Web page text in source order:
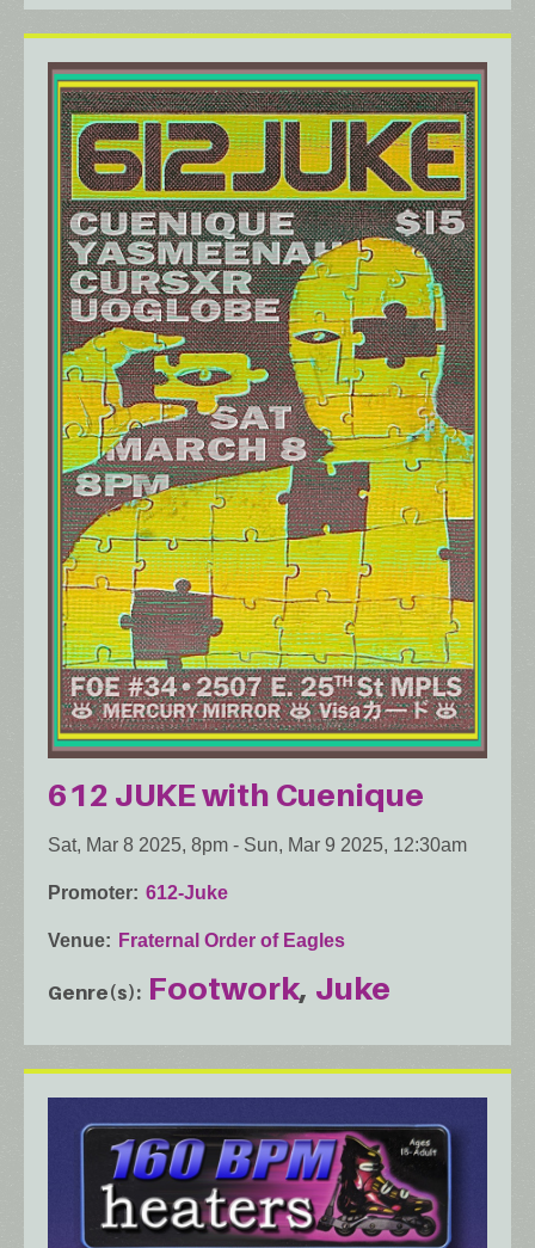
612 JUKE with Cuenique
Sat, Mar 8 2025, 8pm - Sun, Mar 9 2025, 12:30am
Promoter 612-Juke
Venue Fraternal Order of Eagles
Genre(s) Footwork Juke